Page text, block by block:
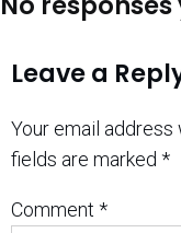
Leave a
Your email address
fields are marked *
Comment *